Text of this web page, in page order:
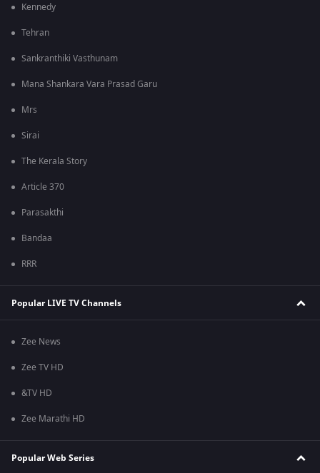
Kennedy
Tehran
Sankranthiki Vasthunam
Mana Shankara Vara Prasad Garu
Mrs
Sirai
The Kerala Story
Article 370
Parasakthi
Bandaa
RRR
Popular LIVE TV Channels
Zee News
Zee TV HD
&TV HD
Zee Marathi HD
Popular Web Series